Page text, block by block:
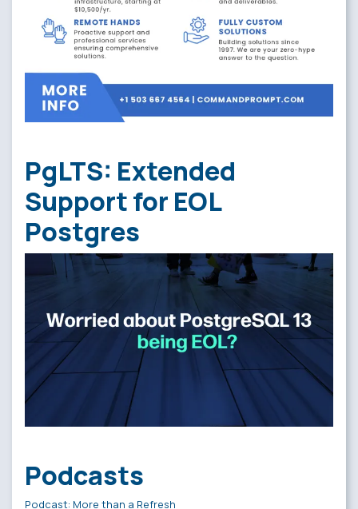
PgLTS: Extended
Support for EOL
Postgres
Podcasts
Podcast: More than a Refresh